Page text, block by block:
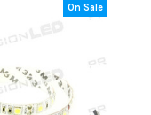
On Sale